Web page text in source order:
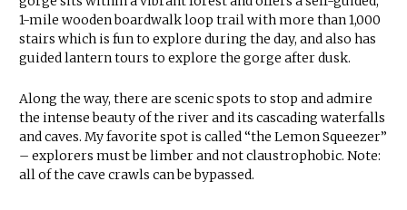
1-mile wooden boardwalk loop trail with more than 1,000
stairs which is fun to explore during the day, and also has
guided lantern tours to explore the gorge after dusk.
Along the way, there are scenic spots to stop and admire
the intense beauty of the river and its cascading waterfalls
and caves. My favorite spot is called “the Lemon Squeezer”
– explorers must be limber and not claustrophobic. Note:
all of the cave crawls can be bypassed.